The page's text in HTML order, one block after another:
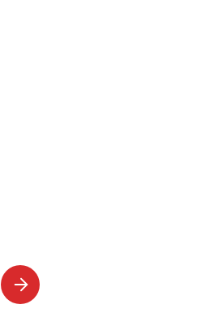
Meta a
the
Could